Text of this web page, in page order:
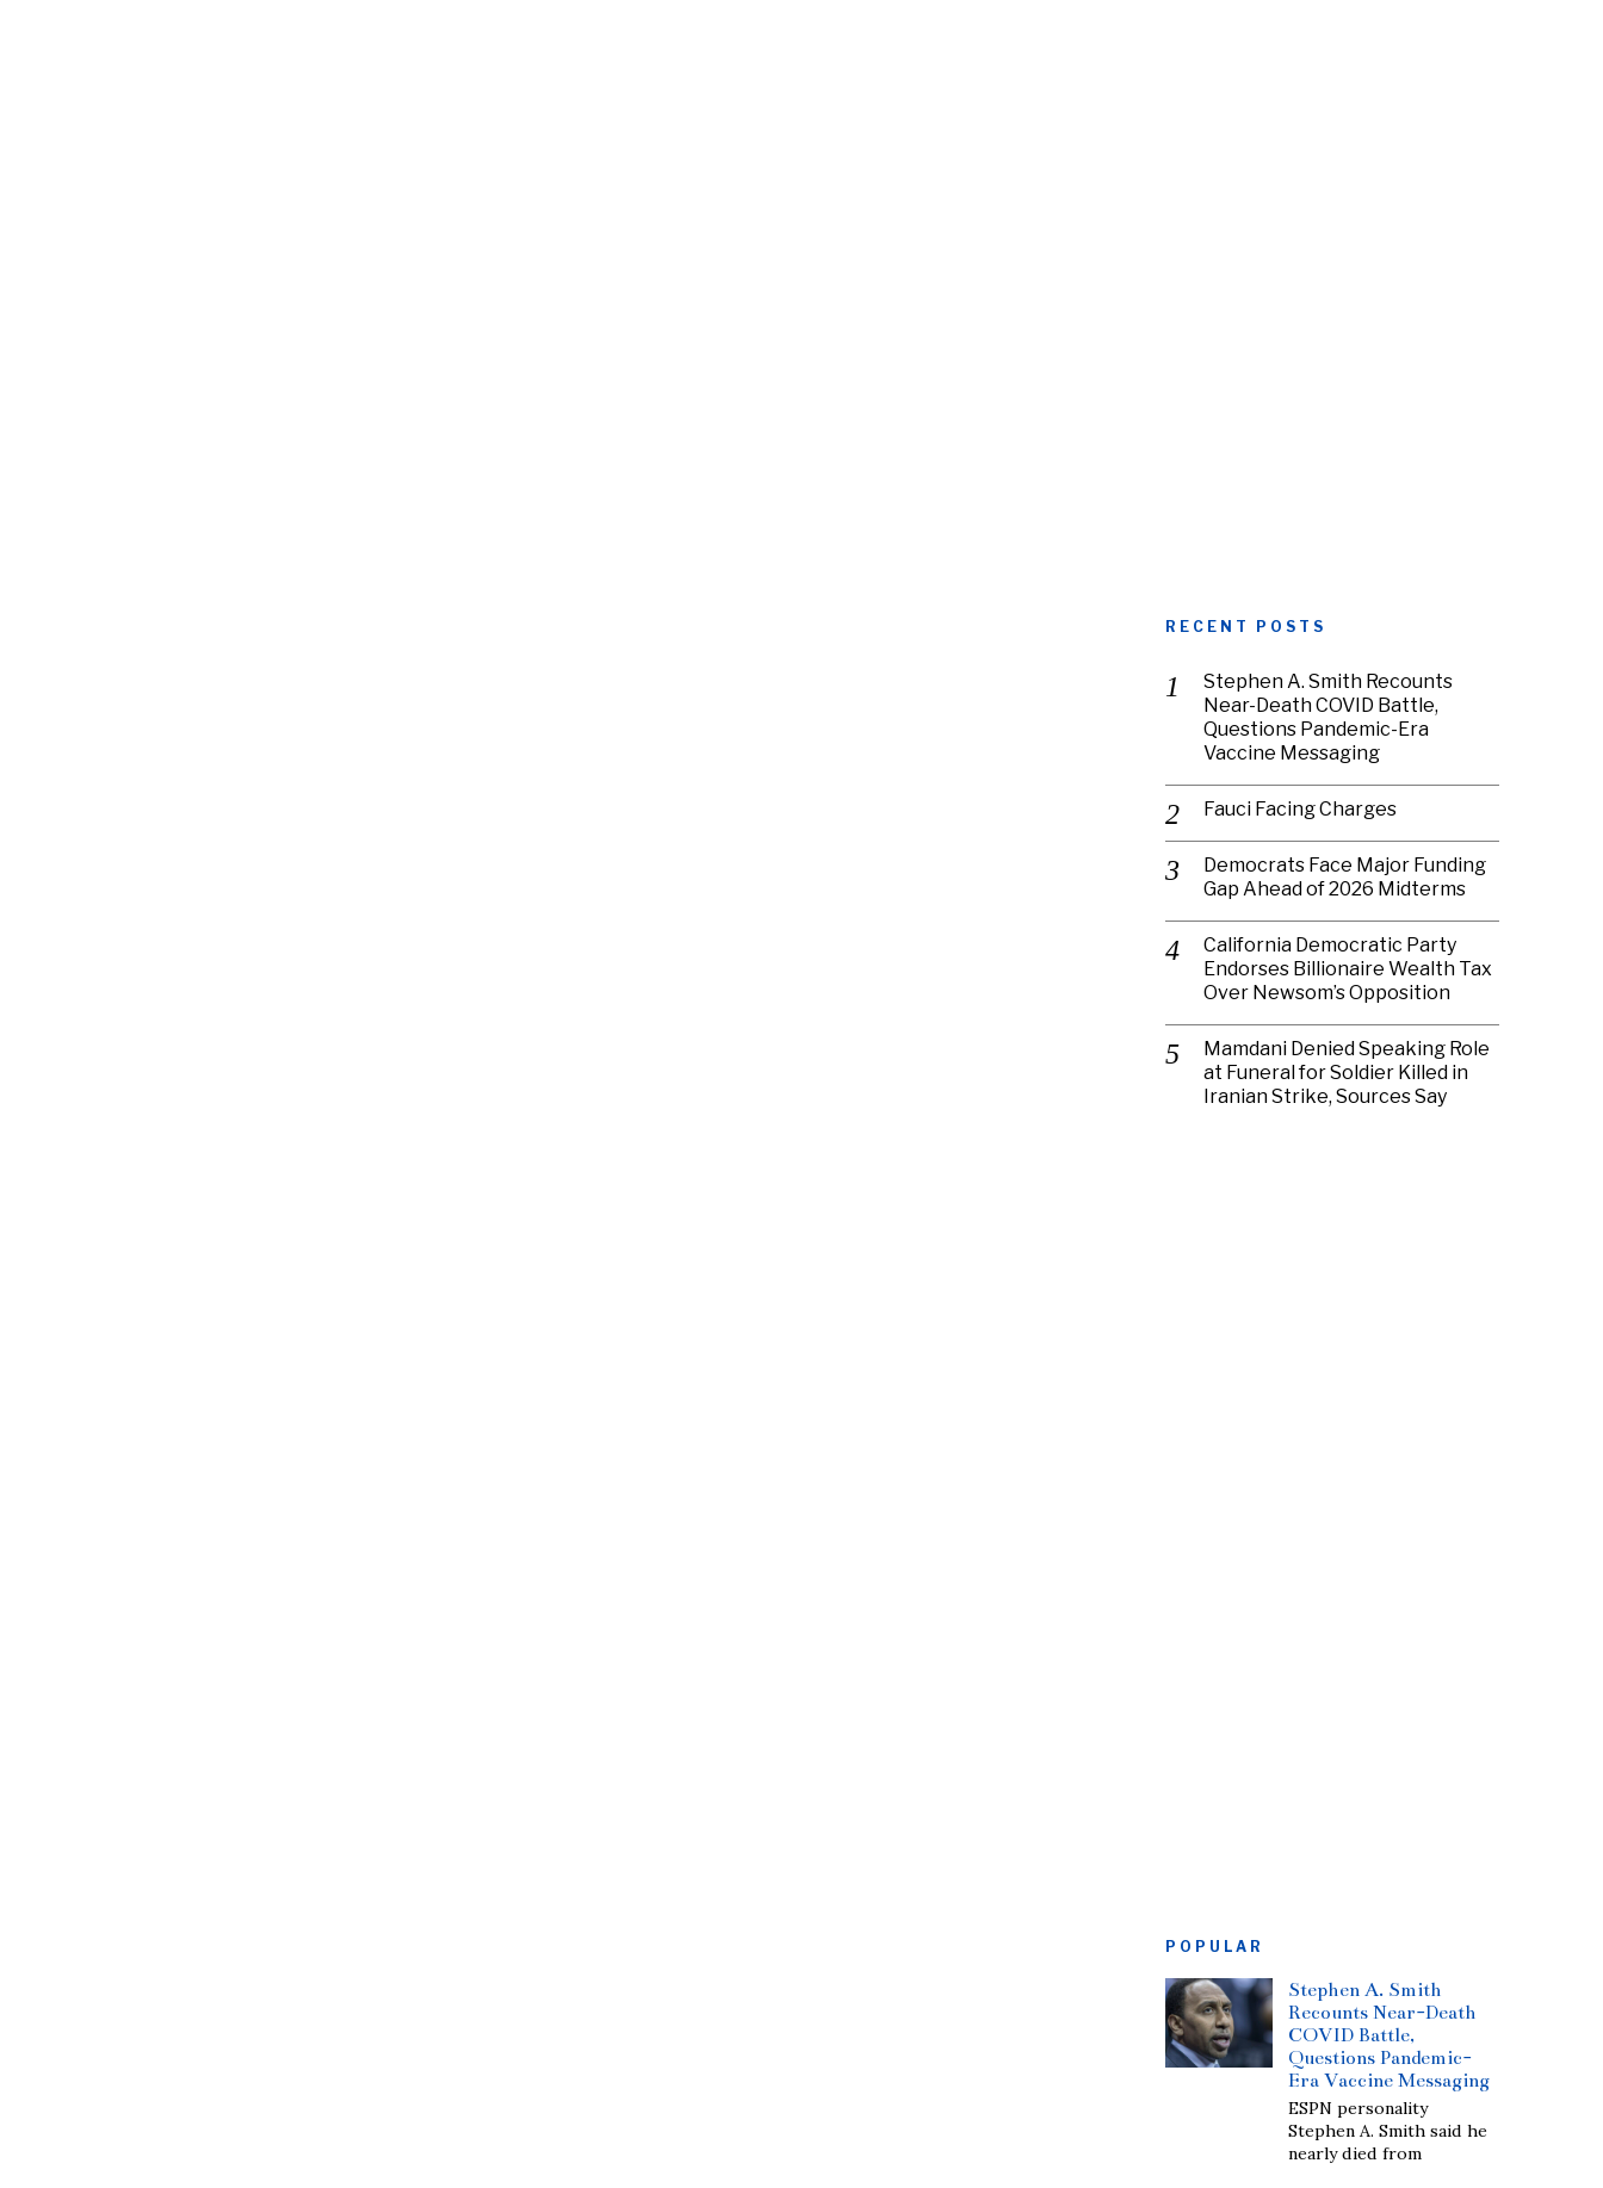
RECENT POSTS
Stephen A. Smith Recounts
Near-Death COVID Battle,
Questions Pandemic-Era
Vaccine Messaging
Fauci Facing Charges
Democrats Face Major Funding
Gap Ahead of 2026 Midterms
California Democratic Party
Endorses Billionaire Wealth Tax
Over Newsom’s Opposition
Mamdani Denied Speaking Role
at Funeral for Soldier Killed in
Iranian Strike, Sources Say
POPULAR
Stephen A. Smith
Recounts Near-Death
COVID Battle,
Questions Pandemic-
Era Vaccine Messaging
ESPN personality
Stephen A. Smith said he
nearly died from